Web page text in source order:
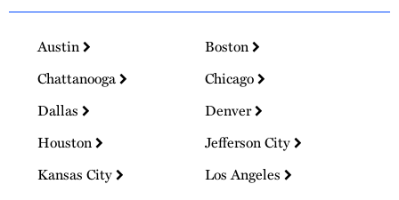
Austin
Boston
Chattanooga
Chicago
Dallas
Denver
Houston
Jefferson City
Kansas City
Los Angeles